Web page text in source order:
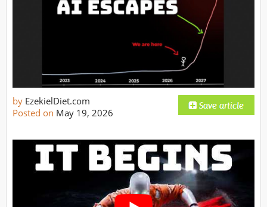
by EzekielDiet.com
Posted on May 19, 2026